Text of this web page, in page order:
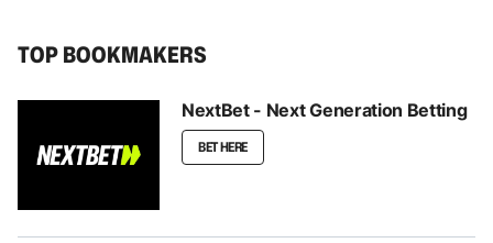
TOP BOOKMAKERS
NextBet - Next Generation Betting
BET HERE